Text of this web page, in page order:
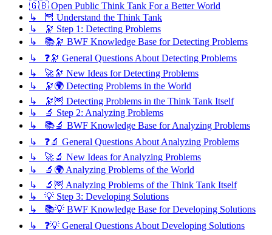
🇬🇧 Open Public Think Tank For a Better World
↳ 🦉 Understand the Think Tank
↳ 🔭 Step 1: Detecting Problems
↳ 📚🔭 BWF Knowledge Base for Detecting Problems
↳ ❓🔭 General Questions About Detecting Problems
↳ 🚀🔭 New Ideas for Detecting Problems
↳ 🔭🌍 Detecting Problems in the World
↳ 🔭🦉 Detecting Problems in the Think Tank Itself
↳ 🔬 Step 2: Analyzing Problems
↳ 📚🔬 BWF Knowledge Base for Analyzing Problems
↳ ❓🔬 General Questions About Analyzing Problems
↳ 🚀🔬 New Ideas for Analyzing Problems
↳ 🔬🌍 Analyzing Problems of the World
↳ 🔬🦉 Analyzing Problems of the Think Tank Itself
↳ 💡 Step 3: Developing Solutions
↳ 📚💡 BWF Knowledge Base for Developing Solutions
↳ ❓💡 General Questions About Developing Solutions